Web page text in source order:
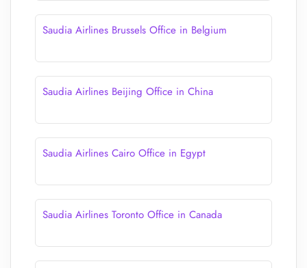
Saudia Airlines Brussels Office in Belgium
Saudia Airlines Beijing Office in China
Saudia Airlines Cairo Office in Egypt
Saudia Airlines Toronto Office in Canada